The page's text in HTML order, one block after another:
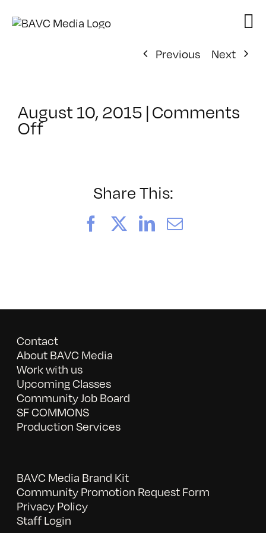
Previous
Next
August 10, 2015 |Comments
Offon
Share This:
FacebookLinkedIn
Email
Contact
About BAVC Media
Work with us
Upcoming Classes
Community Job Board
SF COMMONS
Production Services
BAVC Media Brand Kit
Community Promotion Request Form
Privacy Policy
Staff Login